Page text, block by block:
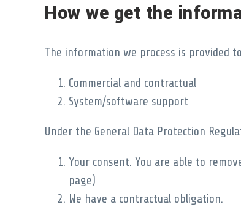
How we get the
The information we process is provided
Commercial and contractual
System/software support
Under the General Data Protection
Your consent. You are able to
page)
We have a contractual obligation.